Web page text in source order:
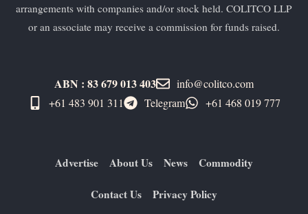
arrangements with companies and/or stock held. COLITCO LLP
or an associate may receive a commission for funds raised.
ABN : 83 679 013 403
info@colitco.com
+61 483 901 311‬
Telegram +61 ​468 019 777
Advertise About Us News Commodity
Contact Us Privacy Policy